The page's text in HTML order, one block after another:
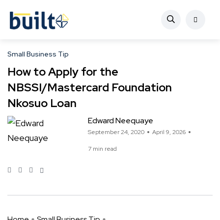
Small Business Tip
How to Apply for the
NBSSI/Mastercard Foundation
Nkosuo Loan
Edward Neequaye
September 24, 2020 April 9, 2026
7 min read